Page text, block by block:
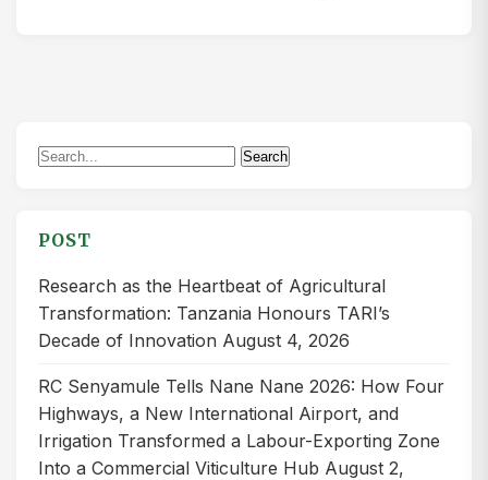
Search
Search
POST
Research as the Heartbeat of Agricultural
Transformation: Tanzania Honours TARI’s
Decade of Innovation August 4, 2026
RC Senyamule Tells Nane Nane 2026: How Four
Highways, a New International Airport, and
Irrigation Transformed a Labour-Exporting Zone
Into a Commercial Viticulture Hub August 2,